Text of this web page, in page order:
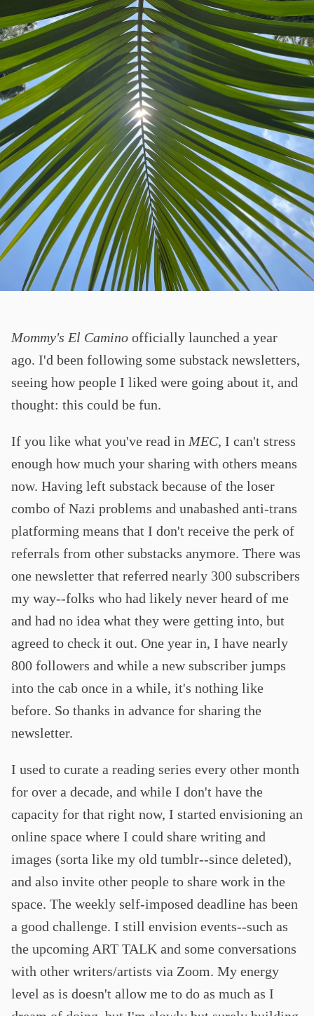
Mommy's El Camino officially launched a year
ago. I'd been following some substack newsletters,
seeing how people I liked were going about it, and
thought: this could be fun.
If you like what you've read in MEC, I can't stress
enough how much your sharing with others means
now. Having left substack because of the loser
combo of Nazi problems and unabashed anti-trans
platforming means that I don't receive the perk of
referrals from other substacks anymore. There was
one newsletter that referred nearly 300 subscribers
my way--folks who had likely never heard of me
and had no idea what they were getting into, but
agreed to check it out. One year in, I have nearly
800 followers and while a new subscriber jumps
into the cab once in a while, it's nothing like
before. So thanks in advance for sharing the
newsletter.
I used to curate a reading series every other month
for over a decade, and while I don't have the
capacity for that right now, I started envisioning an
online space where I could share writing and
images (sorta like my old tumblr--since deleted),
and also invite other people to share work in the
space. The weekly self-imposed deadline has been
a good challenge. I still envision events--such as
the upcoming ART TALK and some conversations
with other writers/artists via Zoom. My energy
level as is doesn't allow me to do as much as I